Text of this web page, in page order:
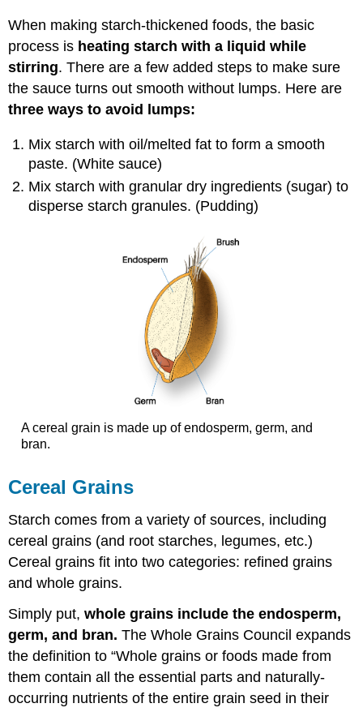
When making starch-thickened foods, the basic
process is heating starch with a liquid while
stirring. There are a few added steps to make sure
the sauce turns out smooth without lumps. Here are
three ways to avoid lumps:
Mix starch with oil/melted fat to form a smooth
paste. (White sauce)
Mix starch with granular dry ingredients (sugar) to
disperse starch granules. (Pudding)
A cereal grain is made up of endosperm, germ, and
bran.
Cereal Grains
Starch comes from a variety of sources, including
cereal grains (and root starches, legumes, etc.)
Cereal grains fit into two categories: refined grains
and whole grains.
Simply put,whole grains include the endosperm,
germ, and bran. The Whole Grains Council expands
the definition to “Whole grains or foods made from
them contain all the essential parts and naturally-
occurring nutrients of the entire grain seed in their